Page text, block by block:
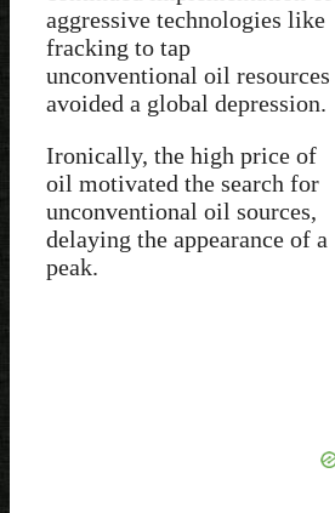
aggressive technologies like
fracking to tap
unconventional oil resources
avoided a global depression.
Ironically, the high price of
oil motivated the search for
unconventional oil sources,
delaying the appearance of a
peak.